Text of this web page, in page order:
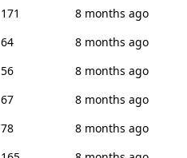
171
8 months ago
64
8 months ago
56
8 months ago
67
8 months ago
78
8 months ago